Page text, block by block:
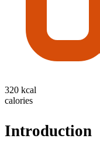
320 kcal
calories
Introduction